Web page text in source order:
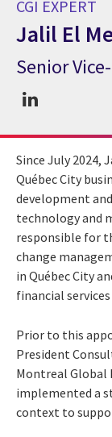
CGI EXPERT
Jalil El
CGI Expert Jalil
Senior
Since July 2024,
Québec City
development
technology and
responsible for
change
in Québec City
financial
Prior to this
President
Montreal Global
implemented a
context to